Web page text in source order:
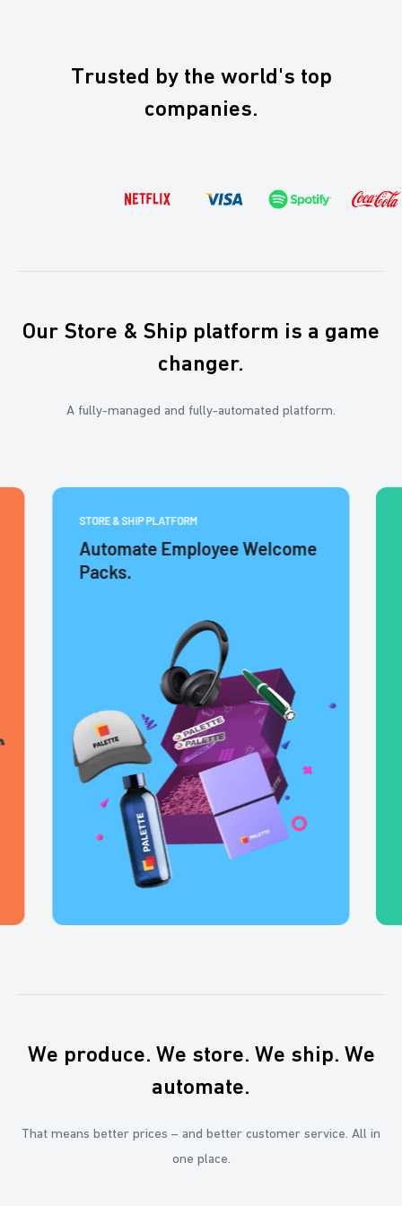
Trusted by the world's top
companies.
Our Store & Ship platform is a game
changer.
A fully-managed and fully-automated platform.
STORE & SHIP PLATFORM
Automate Employee Welcome
Packs.
We produce. We store. We ship. We
automate.
That means better prices – and better customer service. All in
one place.